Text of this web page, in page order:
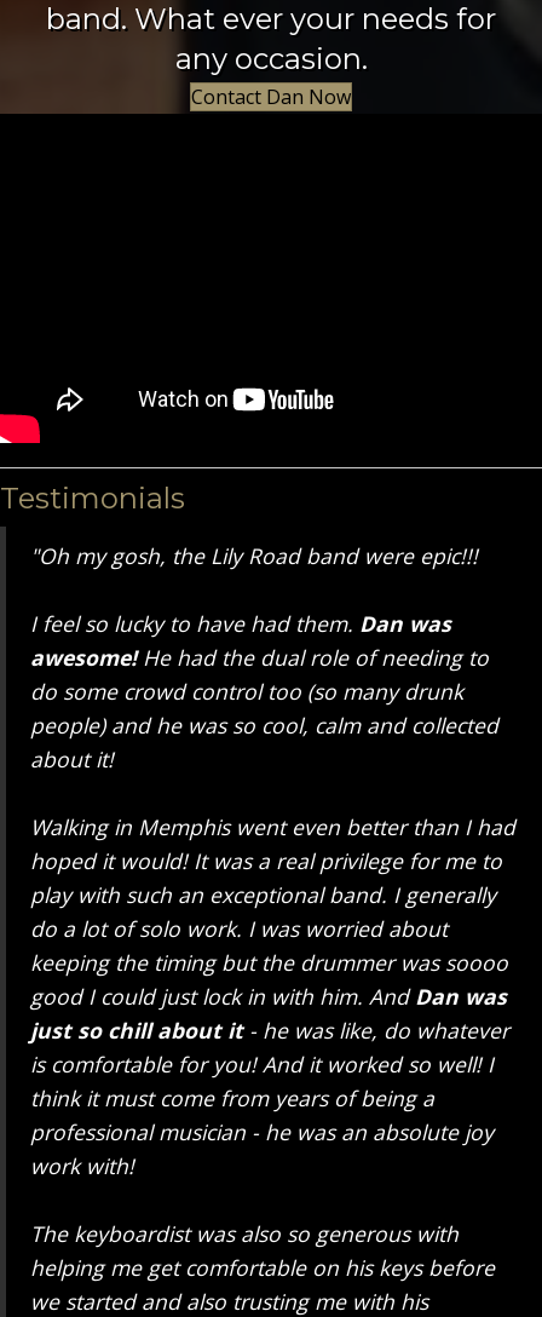
band. What ever your needs for
any occasion.
Contact Dan Now
Testimonials
"Oh my gosh, the Lily Road band were epic!!!
I feel so lucky to have had them. Dan was
awesome!He had the dual role of needing to
do some crowd control too (so many drunk
people) and he was so cool, calm and collected
about it!
Walking in Memphis went even better than I had
hoped it would! It was a real privilege for me to
play with such an exceptional band. I generally
do a lot of solo work. I was worried about
keeping the timing but the drummer was soooo
good I could just lock in with him. And Dan was
just so chill about it- he was like, do whatever
is comfortable for you! And it worked so well! I
think it must come from years of being a
professional musician - he was an absolute joy
work with!
The keyboardist was also so generous with
helping me get comfortable on his keys before
we started and also trusting me with his